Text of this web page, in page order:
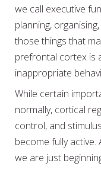
we call executive
planning,
those things that
prefrontal cortex is
inappropriate
While certain
normally, cortical
control, and
become fully
we are just